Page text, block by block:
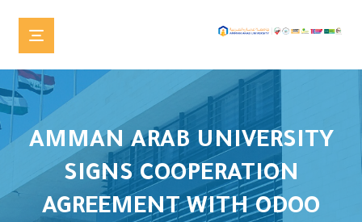
AMMAN ARAB UNIVERSITY
SIGNS COOPERATION
AGREEMENT WITH ODOO